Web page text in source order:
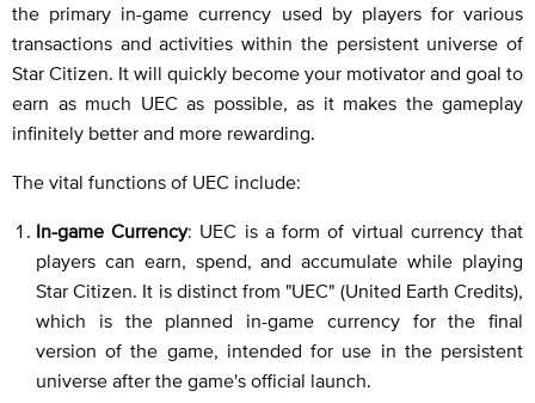
the primary in-game currency used by players for various
transactions and activities within the persistent universe of
Star Citizen. It will quickly become your motivator and goal to
earn as much UEC as possible, as it makes the gameplay
infinitely better and more rewarding.
The vital functions of UEC include:
In-game Currency: UEC is a form of virtual currency that
players can earn, spend, and accumulate while playing
Star Citizen. It is distinct from "UEC" (United Earth Credits),
which is the planned in-game currency for the final
version of the game, intended for use in the persistent
universe after the game's official launch.